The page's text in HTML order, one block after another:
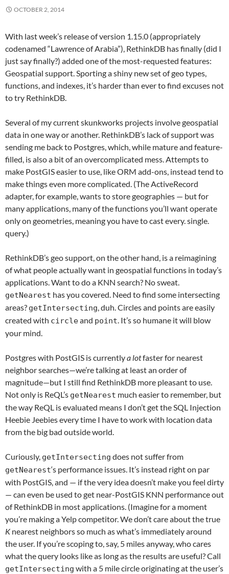
OCTOBER 2, 2014
With last week’s release of version 1.15.0 (appropriately
codenamed “Lawrence of Arabia”), RethinkDB has finally (did I
just say finally?) added one of the most-requested features:
Geospatial support. Sporting a shiny new set of geo types,
functions, and indexes, it’s harder than ever to find excuses not
to try RethinkDB.
Several of my current skunkworks projects involve geospatial
data in one way or another. RethinkDB’s lack of support was
sending me back to Postgres, which, while mature and feature-
filled, is also a bit of an overcomplicated mess. Attempts to
make PostGIS easier to use, like ORM add-ons, instead tend to
make things even more complicated. (The ActiveRecord
adapter, for example, wants to store geographies — but for
many applications, many of the functions you’ll want operate
only on geometries, meaning you have to cast every. single.
query.)
RethinkDB’s geo support, on the other hand, is a reimagining
of what people actually want in geospatial functions in today’s
applications. Want to do a KNN search? No sweat.
getNearest has you covered. Need to find some intersecting
areas? getIntersecting, duh. Circles and points are easily
created with circleand point. It’s so humane it will blow
your mind.
Postgres with PostGIS is currentlya lotfaster for nearest
neighbor searches—we’re talking at least an order of
magnitude—but I still find RethinkDB more pleasant to use.
Not only is ReQL’s getNearest much easier to remember, but
the way ReQL is evaluated means I don’t get the SQL Injection
Heebie Jeebies every time I have to work with location data
from the big bad outside world.
Curiously, getIntersecting does not suffer from
getNearest‘s performance issues. It’s instead right on par
with PostGIS, and — if the very idea doesn’t make you feel dirty
— can even be used to get near-PostGIS KNN performance out
of RethinkDB in most applications. (Imagine for a moment
you’re making a Yelp competitor. We don’t care about the true
Knearest neighbors so much as what’s immediately around
the user. If you’re scoping to, say, 5 miles anyway, who cares
what the query looks like as long as the results are useful? Call
getIntersecting with a 5 mile circle originating at the user’s